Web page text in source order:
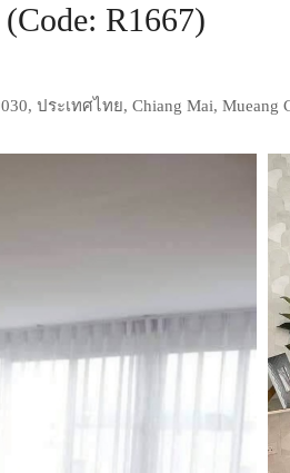
R1667)
ประเทศไทย, Chiang Mai, Mueang